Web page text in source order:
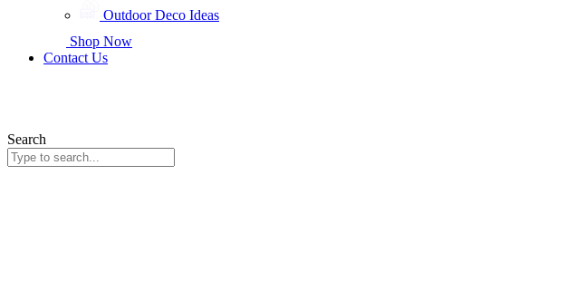
Outdoor Deco Ideas
Shop Now
Contact Us
Search